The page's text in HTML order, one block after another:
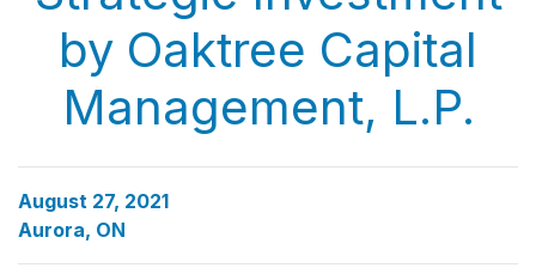
by Oaktree Capital
Management, L.P.
August 27, 2021
Aurora, ON